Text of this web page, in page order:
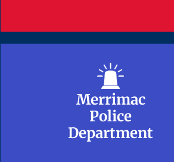
Merrimac
Police
Department
Merrimac
Police
Department